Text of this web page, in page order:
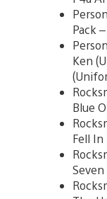
Pack
Ken
Blue
Fell In